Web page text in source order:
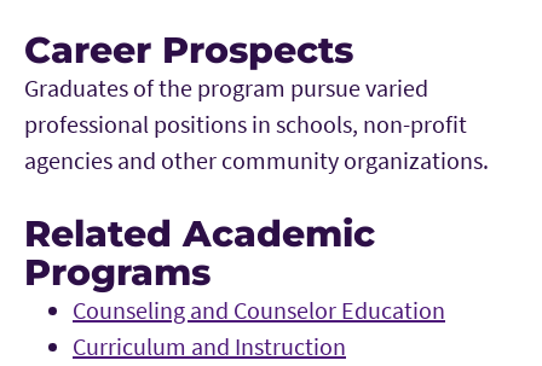
Career Prospects
Graduates of the program pursue varied
professional positions in schools, non-profit
agencies and other community organizations.
Related Academic
Programs
Counseling and Counselor Education
Curriculum and Instruction